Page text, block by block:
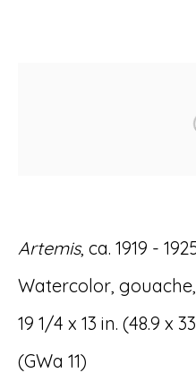
Accessibility Policy
© RICCO/MARESCA
SITE BY ARTLOGIC
Artemis, ca. 1919 -
Watercolor,
19 1/4 x 13 in. (48.9 x
(GWa 11)